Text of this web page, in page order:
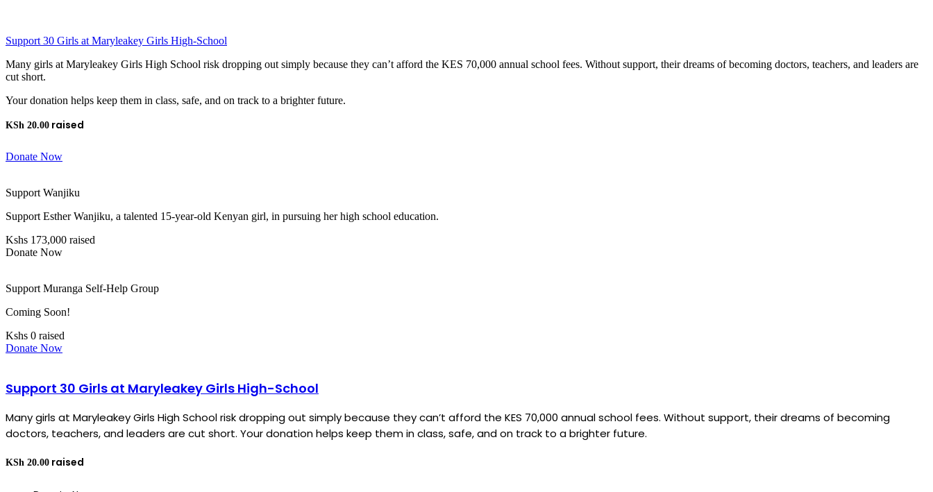
Support 30 Girls at Maryleakey Girls High-School
Many girls at Maryleakey Girls High School risk dropping out simply because they can’t afford the KES 70,000 annual school fees. Without support, their dreams of becoming doctors, teachers, and leaders are
cut short.
Your donation helps keep them in class, safe, and on track to a brighter future.
KSh 20.00
Donate Now
Support Wanjiku
Support Esther Wanjiku, a talented 15-year-old Kenyan girl, in pursuing her high school education.
Kshs 173,000 raised
Donate Now
Support Muranga Self-Help Group
Coming Soon!
Kshs 0 raised
Donate Now
Support 30 Girls at Maryleakey Girls High-School
Many girls at Maryleakey Girls High School risk dropping out simply because they can’t afford the KES 70,000 annual school fees. Without support, their dreams of becoming
doctors, teachers, and leaders are cut short. Your donation helps keep them in class, safe, and on track to a brighter future.
KSh 20.00